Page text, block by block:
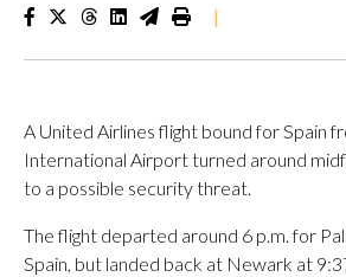
|
A United Airlines flight bound for Spain
International Airport turned around
to a possible security threat.
The flight departed around 6 p.m. for
Spain, but landed back at Newark at